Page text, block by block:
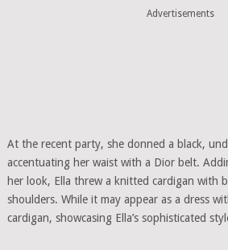
Advertisements
At the recent party, she donned a black,
accentuating her waist with a Dior belt.
her look, Ella threw a knitted cardigan with
shoulders. While it may appear as a dress
cardigan, showcasing Ella’s sophisticated